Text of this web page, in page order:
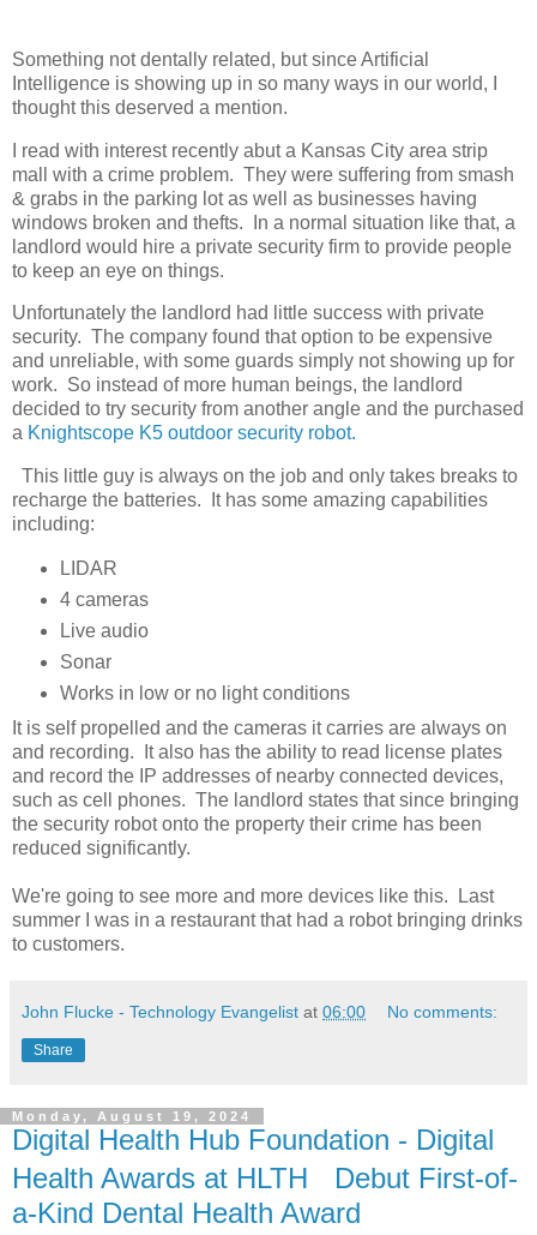
Something not dentally related, but since Artificial
Intelligence is showing up in so many ways in our world, I
thought this deserved a mention.
I read with interest recently abut a Kansas City area strip
mall with a crime problem. They were suffering from smash
& grabs in the parking lot as well as businesses having
windows broken and thefts. In a normal situation like that, a
landlord would hire a private security firm to provide people
to keep an eye on things.
Unfortunately the landlord had little success with private
security. The company found that option to be expensive
and unreliable, with some guards simply not showing up for
work. So instead of more human beings, the landlord
decided to try security from another angle and the purchased
a Knightscope K5 outdoor security robot.
This little guy is always on the job and only takes breaks to
recharge the batteries. It has some amazing capabilities
including:
LIDAR
4 cameras
Live audio
Sonar
Works in low or no light conditions
It is self propelled and the cameras it carries are always on
and recording. It also has the ability to read license plates
and record the IP addresses of nearby connected devices,
such as cell phones. The landlord states that since bringing
the security robot onto the property their crime has been
reduced significantly.
We're going to see more and more devices like this. Last
summer I was in a restaurant that had a robot bringing drinks
to customers.
John Flucke - Technology Evangelist at 06:00 No comments:
Share
Monday, August 19, 2024
Digital Health Hub Foundation - Digital
Health Awards at HLTH Debut First-of-
a-Kind Dental Health Award